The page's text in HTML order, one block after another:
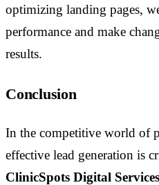
optimizing landing pages,
performance and make
results.
Conclusion
In the competitive world of
effective lead generation is
ClinicSpots Digital Services